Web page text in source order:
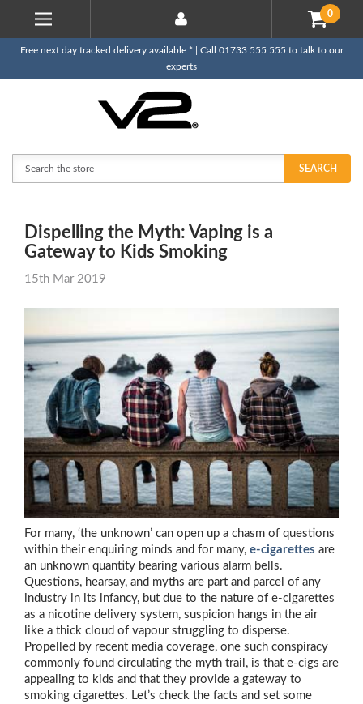
0
Free next day tracked delivery available * | Call 01733 555 555 to talk to our
experts
SEARCH
Dispelling the Myth: Vaping is a
Gateway to Kids Smoking
15th Mar 2019
For many, ‘the unknown’ can open up a chasm of questions
within their enquiring minds and for many, e-cigarettes are
an unknown quantity bearing various alarm bells.
Questions, hearsay, and myths are part and parcel of any
industry in its infancy, but due to the nature of e-cigarettes
as a nicotine delivery system, suspicion hangs in the air
like a thick cloud of vapour struggling to disperse.
Propelled by recent media coverage, one such conspiracy
commonly found circulating the myth trail, is that e-cigs are
appealing to kids and that they provide a gateway to
smoking cigarettes. Let’s check the facts and set some